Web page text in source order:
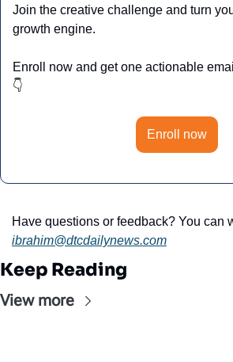
Join the creative challenge and turn
growth engine.
Enroll now and get one actionable
👇
Enroll now
ibrahim@dtcdailynews.com
Keep Reading
View more